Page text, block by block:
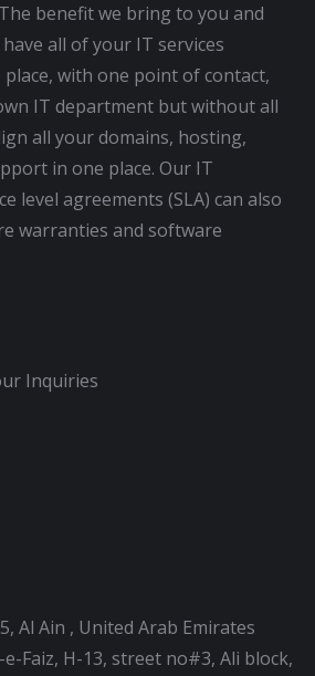
benefit we bring to you and
all of your IT services
with one point of contact,
IT department but without all
all your domains, hosting,
in one place. Our IT
level agreements (SLA) can also
warranties and software
Inquiries
Al Ain , United Arab Emirates
Faiz, H-13, street no#3, Ali block,